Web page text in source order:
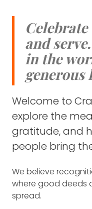
and
in the
generous
Welcome to
explore the
gratitude, and
people bring
We believe
where good deeds
spread.